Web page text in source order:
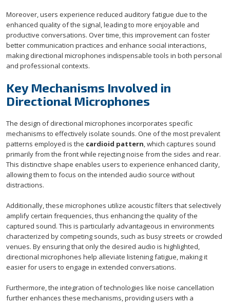
Moreover, users experience reduced auditory fatigue due to the
enhanced quality of the signal, leading to more enjoyable and
productive conversations. Over time, this improvement can foster
better communication practices and enhance social interactions,
making directional microphones indispensable tools in both personal
and professional contexts.
Key Mechanisms Involved in
Directional Microphones
The design of directional microphones incorporates specific
mechanisms to effectively isolate sounds. One of the most prevalent
patterns employed is the cardioid pattern, which captures sound
primarily from the front while rejecting noise from the sides and rear.
This distinctive shape enables users to experience enhanced clarity,
allowing them to focus on the intended audio source without
distractions.
Additionally, these microphones utilize acoustic filters that selectively
amplify certain frequencies, thus enhancing the quality of the
captured sound. This is particularly advantageous in environments
characterized by competing sounds, such as busy streets or crowded
venues. By ensuring that only the desired audio is highlighted,
directional microphones help alleviate listening fatigue, making it
easier for users to engage in extended conversations.
Furthermore, the integration of technologies like noise cancellation
further enhances these mechanisms, providing users with a